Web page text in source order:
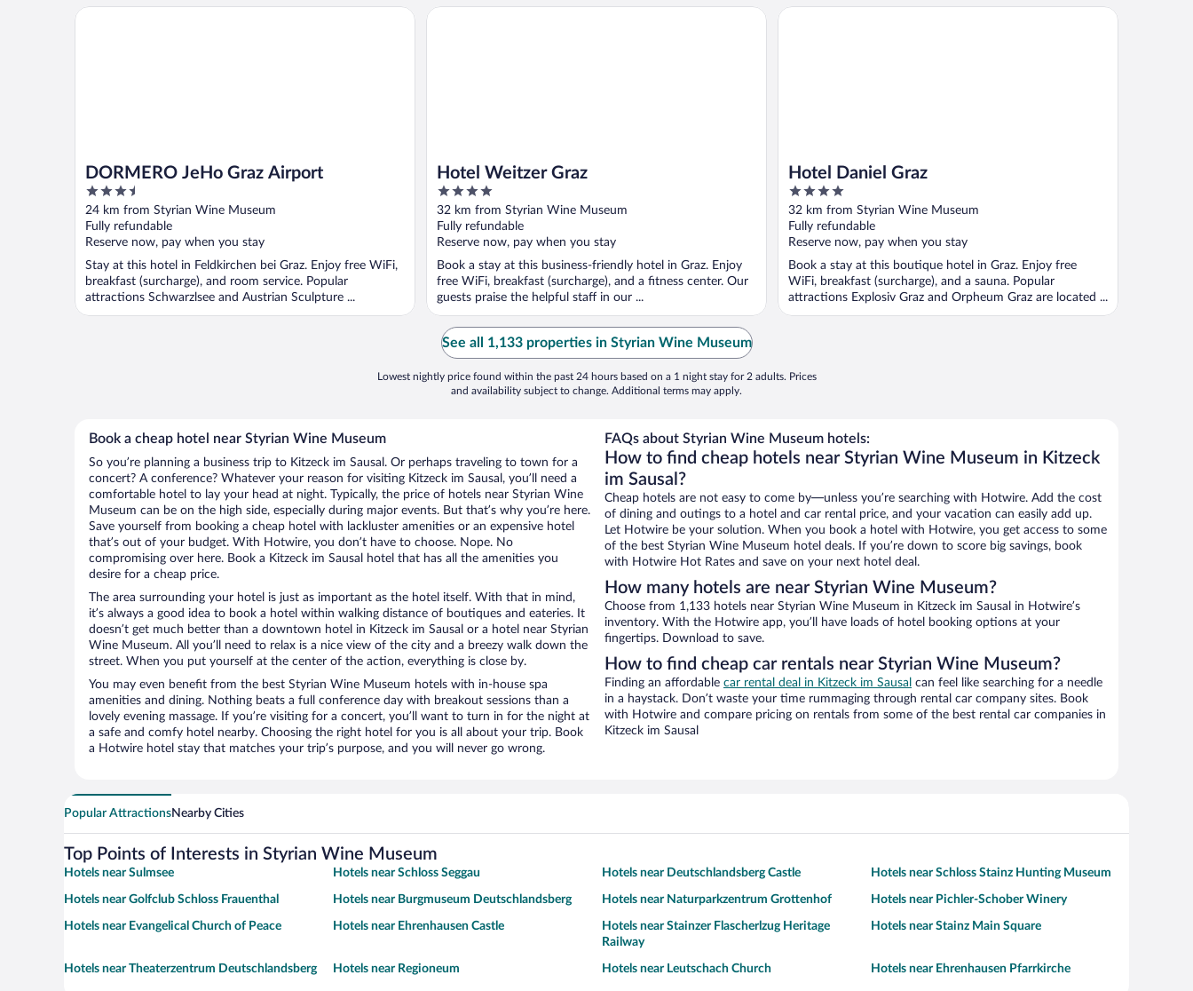
DORMERO JeHo Graz Airport
3.5
out
of
5
24 km from Styrian Wine Museum
Fully refundable
Reserve now, pay when you stay
Stay at this hotel in Feldkirchen bei Graz. Enjoy free WiFi,
breakfast (surcharge), and room service. Popular
attractions Schwarzlsee and Austrian Sculpture ...
DORMERO JeHo Graz Airport
Hotel Weitzer Graz
4
out
of
5
32 km from Styrian Wine Museum
Fully refundable
Reserve now, pay when you stay
Book a stay at this business-friendly hotel in Graz. Enjoy
free WiFi, breakfast (surcharge), and a fitness center. Our
guests praise the helpful staff in our ...
Hotel Weitzer Graz
Hotel Daniel Graz
4
out
of
5
32 km from Styrian Wine Museum
Fully refundable
Reserve now, pay when you stay
Book a stay at this boutique hotel in Graz. Enjoy free
WiFi, breakfast (surcharge), and a sauna. Popular
attractions Explosiv Graz and Orpheum Graz are located ...
Hotel Daniel Graz
See all 1,133 properties in Styrian Wine Museum
Lowest nightly price found within the past 24 hours based on a 1 night stay for 2 adults. Prices
and availability subject to change. Additional terms may apply.
Book a cheap hotel near Styrian Wine Museum
So you’re planning a business trip to Kitzeck im Sausal. Or perhaps traveling to town for a
concert? A conference? Whatever your reason for visiting Kitzeck im Sausal, you’ll need a
comfortable hotel to lay your head at night. Typically, the price of hotels near Styrian Wine
Museum can be on the high side, especially during major events. But that’s why you’re here.
Save yourself from booking a cheap hotel with lackluster amenities or an expensive hotel
that’s out of your budget. With Hotwire, you don’t have to choose. Nope. No
compromising over here. Book a Kitzeck im Sausal hotel that has all the amenities you
desire for a cheap price.
The area surrounding your hotel is just as important as the hotel itself. With that in mind,
it’s always a good idea to book a hotel within walking distance of boutiques and eateries. It
doesn’t get much better than a downtown hotel in Kitzeck im Sausal or a hotel near Styrian
Wine Museum. All you’ll need to relax is a nice view of the city and a breezy walk down the
street. When you put yourself at the center of the action, everything is close by.
You may even benefit from the best Styrian Wine Museum hotels with in-house spa
amenities and dining. Nothing beats a full conference day with breakout sessions than a
lovely evening massage. If you’re visiting for a concert, you’ll want to turn in for the night at
a safe and comfy hotel nearby. Choosing the right hotel for you is all about your trip. Book
a Hotwire hotel stay that matches your trip’s purpose, and you will never go wrong.
FAQs about Styrian Wine Museum hotels:
How to find cheap hotels near Styrian Wine Museum in Kitzeck
im Sausal?
Cheap hotels are not easy to come by—unless you’re searching with Hotwire. Add the cost
of dining and outings to a hotel and car rental price, and your vacation can easily add up.
Let Hotwire be your solution. When you book a hotel with Hotwire, you get access to some
of the best Styrian Wine Museum hotel deals. If you’re down to score big savings, book
with Hotwire Hot Rates and save on your next hotel deal.
How many hotels are near Styrian Wine Museum?
Choose from 1,133 hotels near Styrian Wine Museum in Kitzeck im Sausal in Hotwire’s
inventory. With the Hotwire app, you’ll have loads of hotel booking options at your
fingertips. Download to save.
How to find cheap car rentals near Styrian Wine Museum?
Finding an affordable car rental deal in Kitzeck im Sausal can feel like searching for a needle
in a haystack. Don’t waste your time rummaging through rental car company sites. Book
with Hotwire and compare pricing on rentals from some of the best rental car companies in
Kitzeck im Sausal
Popular AttractionsNearby Cities
Top Points of Interests in Styrian Wine Museum
Hotels near Sulmsee Hotels near Schloss Seggau Hotels near Deutschlandsberg Castle Hotels near Schloss Stainz Hunting Museum
Hotels near Golfclub Schloss Frauenthal Hotels near Burgmuseum Deutschlandsberg Hotels near Naturparkzentrum Grottenhof Hotels near Pichler-Schober Winery
Hotels near Evangelical Church of Peace Hotels near Ehrenhausen Castle
Hotels near Stainzer Flascherlzug Heritage
Railway
Hotels near Stainz Main Square
Hotels near Theaterzentrum Deutschlandsberg Hotels near Regioneum Hotels near Leutschach Church Hotels near Ehrenhausen Pfarrkirche